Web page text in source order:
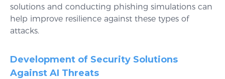
solutions and conducting phishing simulations can
help improve resilience against these types of
attacks.
Development of Security Solutions
Against AI Threats